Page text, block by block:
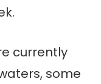
currently
some